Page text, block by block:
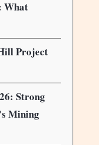
What
Project
Strong
Mining